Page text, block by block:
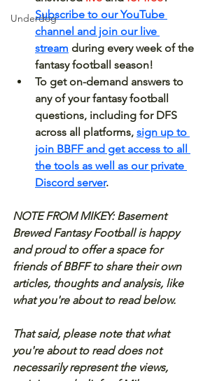
UnderdogSubscribe to our YouTube
channel and join our live
stream during every week of the
fantasy football season!
To get on-demand answers to
any of your fantasy football
questions, including for DFS
across all platforms, sign up to
join BBFF and get access to all
the tools as well as our private
Discord server.
NOTE FROM MIKEY: Basement
Brewed Fantasy Football is happy
and proud to offer a space for
friends of BBFF to share their own
articles, thoughts and analysis, like
what you're about to read below.
That said, please note that what
you're about to read does not
necessarily represent the views,